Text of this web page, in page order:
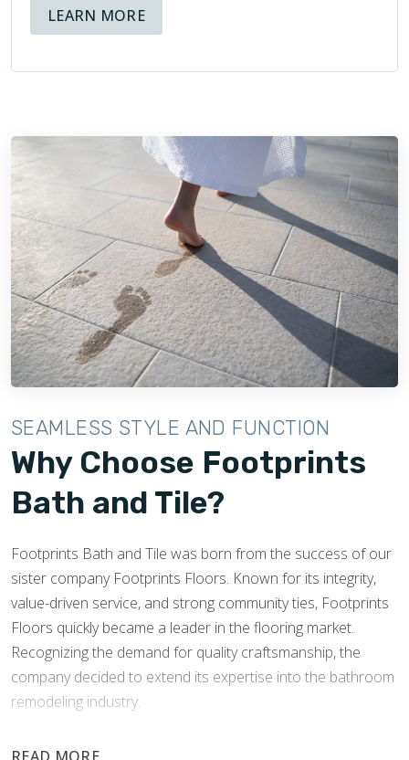
and Tile, we hold ourselves to high standards, and know
our membership.
ABOUT THE NTCA
LEARN MOREABOUT AVAILABLE FINANCING
SEAMLESS STYLE AND FUNCTION
Why Choose Footprints
Bath and Tile?
Footprints Bath and Tile was born from the success of our
sister company Footprints Floors. Known for its integrity,
value-driven service, and strong community ties, Footprints
Floors quickly became a leader in the flooring market.
Recognizing the demand for quality craftsmanship, the
company decided to extend its expertise into the bathroom
remodeling industry.
Footprints’ success and knowledge of tile installations made